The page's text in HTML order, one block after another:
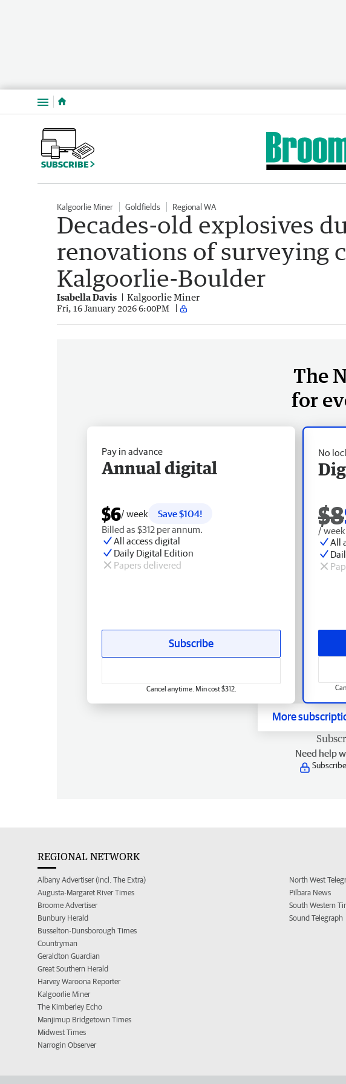
Menu
SUBSCRIBE
Kalgoorlie Miner Goldfields Regional WA
Decades-old explosives
renovations of surveying
Kalgoorlie-Boulder
Isabella Davis Kalgoorlie Miner
Fri, 16 January 2026 6:00PM
The
for
No
$8
/
All
Pay in advance
Annual digital
$6/ week
Save $104!
Billed as $312 per annum.
All access digital
Daily Digital Edition
Papers delivered
Subscribe
Cancel anytime. Min cost $312.
More
Need help
REGIONAL NETWORK
Albany Advertiser (incl. The Extra)
Augusta-Margaret River Times
Broome Advertiser
Bunbury Herald
Busselton-Dunsborough Times
Countryman
Geraldton Guardian
Great Southern Herald
Harvey Waroona Reporter
Kalgoorlie Miner
The Kimberley Echo
Manjimup Bridgetown Times
Midwest Times
Narrogin Observer
North West
Pilbara News
South Western
Sound Telegraph